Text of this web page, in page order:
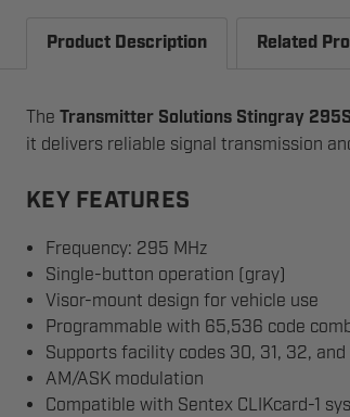
Product Description Related
The Transmitter Solutions Stingray
it delivers reliable signal transmission
KEY FEATURES
Frequency: 295 MHz
Single-button operation (gray)
Visor-mount design for vehicle use
Programmable with 65,536 code
Supports facility codes 30, 31, 32, and
AM/ASK modulation
Compatible with Sentex CLIKcard-1